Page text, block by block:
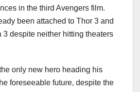
in the third Avengers film.
been attached to Thor 3 and
3 despite neither hitting theaters
only new hero heading his
foreseeable future, despite the